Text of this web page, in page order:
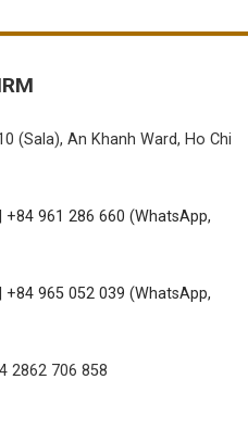
(Sala), An Khanh Ward, Ho Chi
+84 961 286 660 (WhatsApp,
+84 965 052 039 (WhatsApp,
2862 706 858